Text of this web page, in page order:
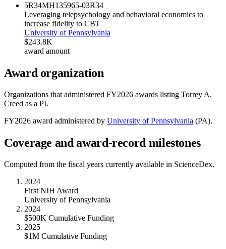
5R34MH135965-03R34
Leveraging telepsychology and behavioral economics to
increase fidelity to CBT
University of Pennsylvania
$243.8K
award amount
Award organization
Organizations that administered FY2026 awards listing Torrey A.
Creed as a PI.
FY2026 award administered by University of Pennsylvania (PA).
Coverage and award-record milestones
Computed from the fiscal years currently available in ScienceDex.
2024
First NIH Award
University of Pennsylvania
2024
$500K Cumulative Funding
2025
$1M Cumulative Funding